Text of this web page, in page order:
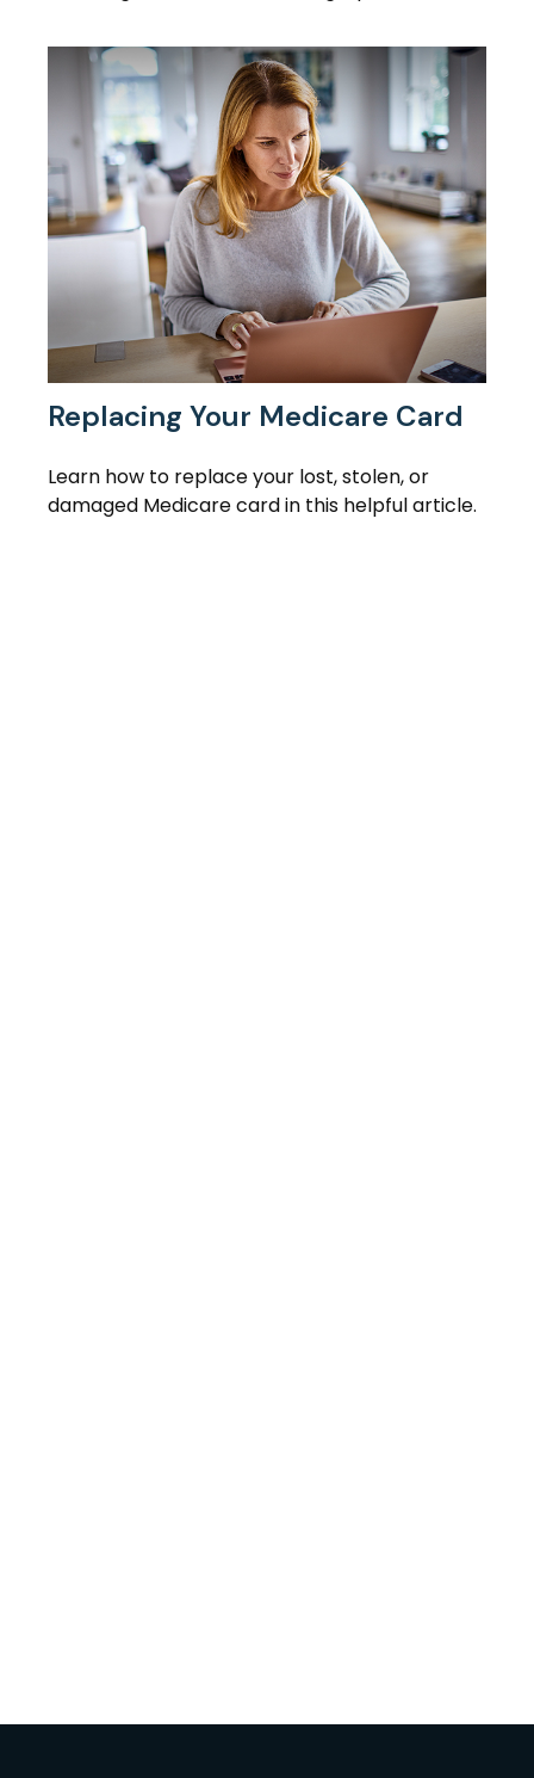
Replacing Your Medicare Card
Learn how to replace your lost, stolen, or
damaged Medicare card in this helpful article.